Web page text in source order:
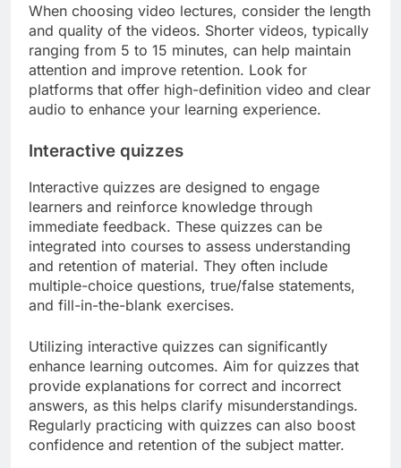
When choosing video lectures, consider the length
and quality of the videos. Shorter videos, typically
ranging from 5 to 15 minutes, can help maintain
attention and improve retention. Look for
platforms that offer high-definition video and clear
audio to enhance your learning experience.
Interactive quizzes
Interactive quizzes are designed to engage
learners and reinforce knowledge through
immediate feedback. These quizzes can be
integrated into courses to assess understanding
and retention of material. They often include
multiple-choice questions, true/false statements,
and fill-in-the-blank exercises.
Utilizing interactive quizzes can significantly
enhance learning outcomes. Aim for quizzes that
provide explanations for correct and incorrect
answers, as this helps clarify misunderstandings.
Regularly practicing with quizzes can also boost
confidence and retention of the subject matter.